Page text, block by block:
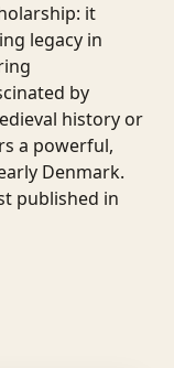
it
legacy in
by
history or
a powerful,
Denmark.
published in